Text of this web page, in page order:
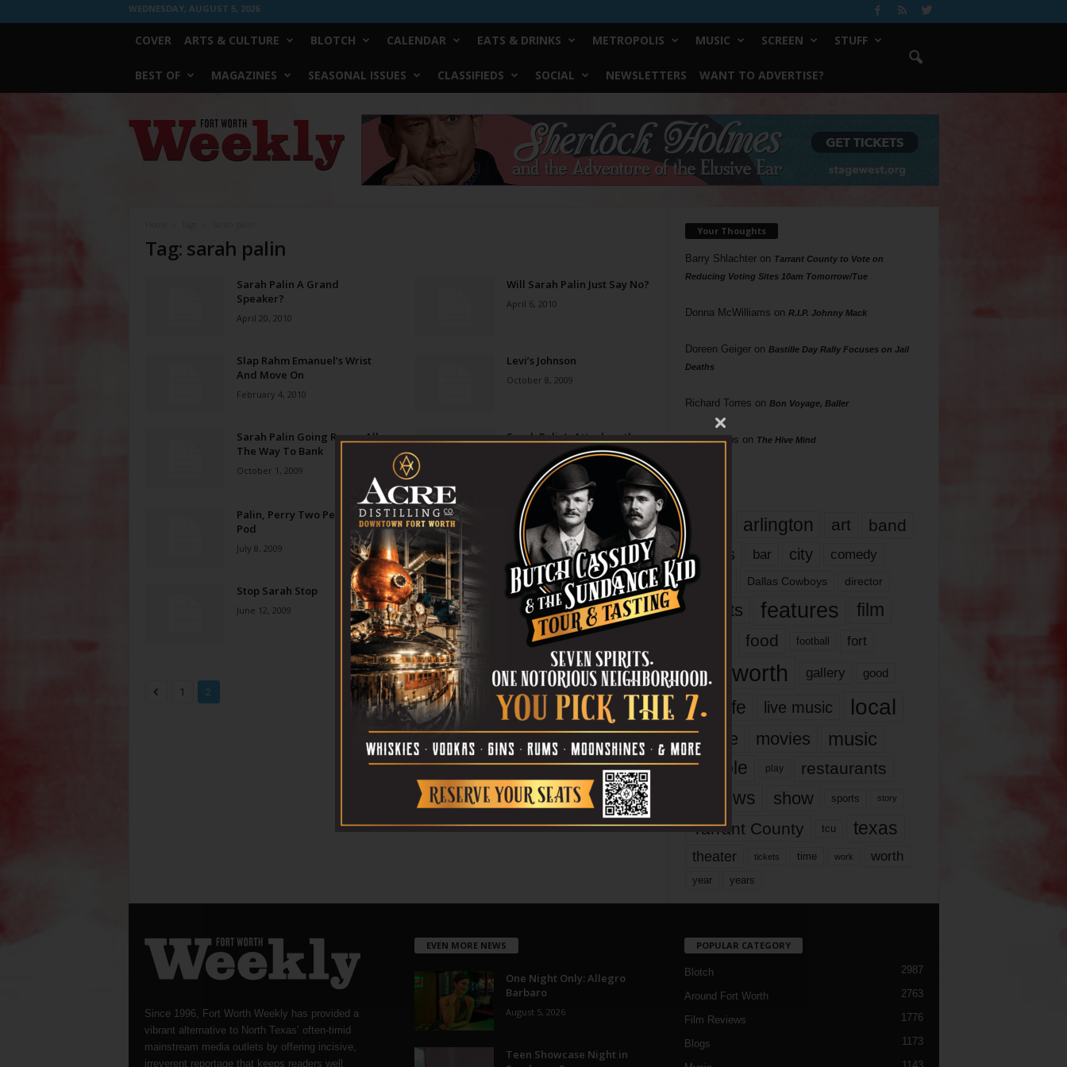
WEDNESDAY, AUGUST 5, 2026
COVER ARTS & CULTURE BLOTCH CALENDAR EATS & DRINKS METROPOLIS MUSIC SCREEN STUFF
BEST OF MAGAZINES SEASONAL ISSUES CLASSIFIEDS SOCIAL NEWSLETTERS WANT TO ADVERTISE?
Worth
Weekly
Tag: sarah palin
Sarah Palin A Grand
Speaker?
April 20, 2010
Will Sarah Palin Just Say No?
April 6, 2010
Slap Rahm Emanuel’s Wrist
And Move On
February 4, 2010
Levi’s Johnson
October 8, 2009
Sarah Palin Going Rogue All
The Way To Bank
October 1, 2009
Sarah Palin’s Attack on the
Media: Pandering Nonsense
or Sour Grapes?
July 28, 2009
Palin, Perry Two Peas In A
Pod
July 8, 2009
Say It Ain’t So David
Letterman
June 16, 2009
Stop Sarah Stop
June 12, 2009
Palin Leads … Herself Off
Cliff
June 11, 2009
1 2 Page 2 of 2
Your Thoughts
Barry Shlachteron Tarrant County to Vote on
Reducing Voting Sites 10am Tomorrow/Tue
Donna McWilliams on R.I.P. Johnny Mack
Doreen Geigeron Bastille Day Rally Focuses on Jail
Deaths
Richard Torres on Bon Voyage, Baller
Phil Phillips on The Hive Mind
arlington art band
bands bar city comedy
dallas Dallas Cowboys director
events features
film
food football fort
fort worth gallery good
it’s life live music local
movie movies music
people play restaurants
reviews show sports story
Tarrant County tcu texas
theater tickets time work worth
year years
Since 1996, Fort Worth Weekly has provided a
vibrant alternative to North Texas’ often-timid
mainstream media outlets by offering incisive,
irreverent reportage that keeps readers well
EVEN MORE NEWS
One Night Only: Allegro
Barbaro
August 5, 2026
Teen Showcase Night in
POPULAR CATEGORY
Blotch 2987
Around Fort Worth 2763
Film Reviews 1776
Blogs 1173